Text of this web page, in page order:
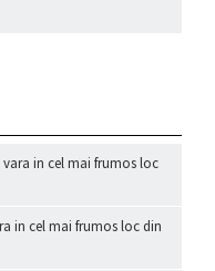
in cel mai frumos loc
in cel mai frumos loc din